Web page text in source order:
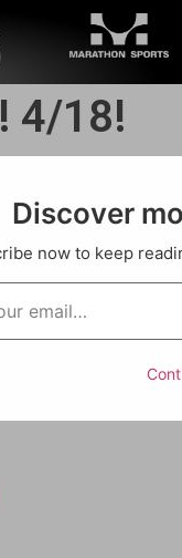
4/18!
at Runners Alley
weekend!!!
Discover
now to keep